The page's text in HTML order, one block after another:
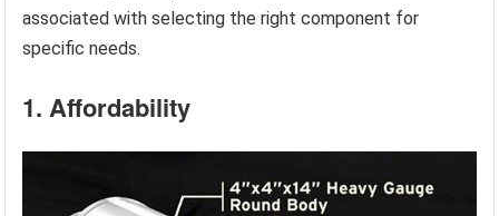
associated with selecting the right component for
specific needs.
1. Affordability